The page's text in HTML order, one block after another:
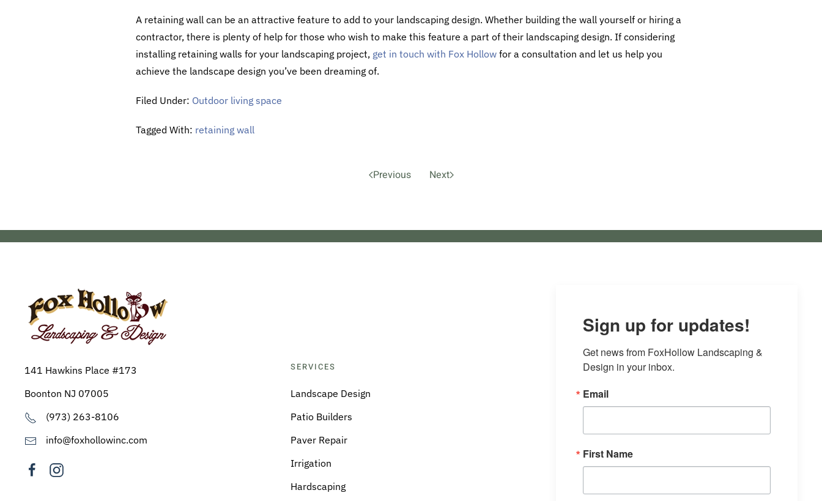
A retaining wall can be an attractive feature to add to your landscaping design. Whether building the wall yourself or hiring a
contractor, there is plenty of help for those who wish to make this feature a part of their landscaping design. If considering
installing retaining walls for your landscaping project, get in touch with Fox Hollow for a consultation and let us help you
achieve the landscape design you’ve been dreaming of.
Filed Under: Outdoor living space
Tagged With: retaining wall
Previous Next
141 Hawkins Place #173
Boonton NJ 07005
(973) 263-8106
info@foxhollowinc.com
SERVICES
Landscape Design
Patio Builders
Paver Repair
Irrigation
Hardscaping
Sign up for updates!
Get news from FoxHollow Landscaping &
Design in your inbox.
Email
First Name